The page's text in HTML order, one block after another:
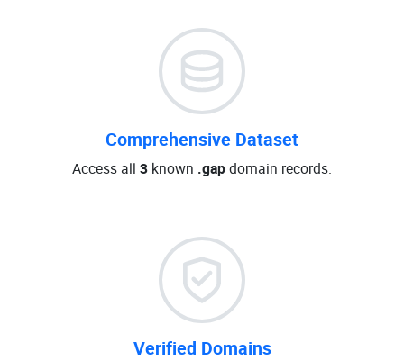
Comprehensive Dataset
Access all 3 known .gapdomain records.
Verified Domains